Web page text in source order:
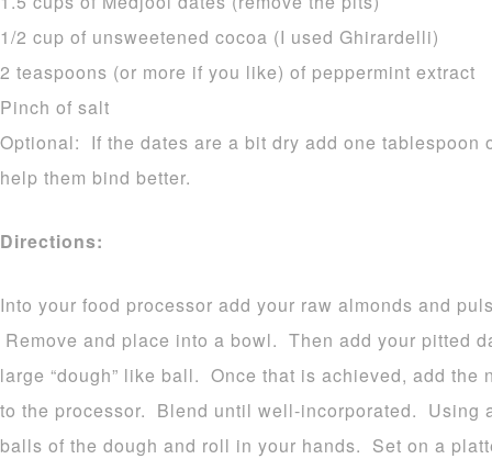
1/2 cup of unsweetened cocoa (I used Ghirardelli)
2 teaspoons (or more if you like) of peppermint extract
Pinch of salt
Optional: If the dates are a bit dry add one
help them bind better.
Directions:
Into your food processor add your raw almonds and
Remove and place into a bowl. Then add your pitted
large “dough” like ball. Once that is achieved, add the
to the processor. Blend until well-incorporated. Using
balls of the dough and roll in your hands. Set on a